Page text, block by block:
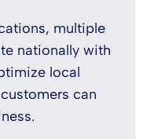
multiple
nationally with
local
can